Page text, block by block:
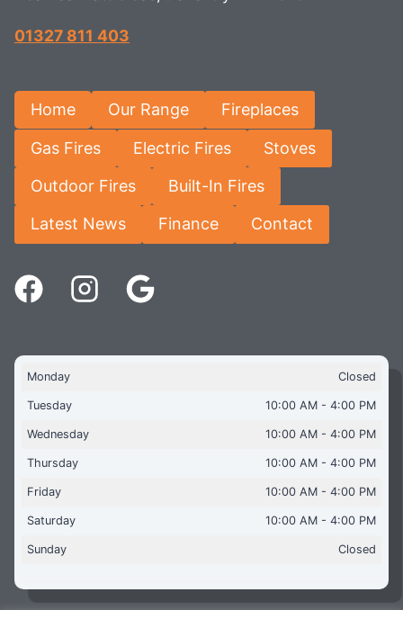
01327 811 403
Home Our Range Fireplaces
Gas Fires Electric Fires Stoves
Outdoor Fires Built-In Fires
Latest News Finance Contact
Monday Closed
Tuesday 10:00 AM - 4:00 PM
Wednesday 10:00 AM - 4:00 PM
Thursday 10:00 AM - 4:00 PM
Friday 10:00 AM - 4:00 PM
Saturday 10:00 AM - 4:00 PM
Sunday Closed